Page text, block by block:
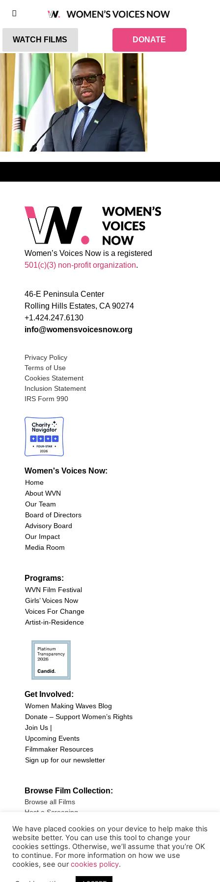
WATCH FILMS DONATE
Women’s Voices Now is a registered
501(c)(3) non-profit organization.
46-E Peninsula Center
Rolling Hills Estates, CA 90274
+1.424.247.6130
info@womensvoicesnow.org
Privacy Policy
Terms of Use
Cookies Statement
Inclusion Statement
IRS Form 990
Women's Voices Now:
Home
About WVN
Our Team
Board of Directors
Advisory Board
Our Impact
Media Room
Programs:
WVN Film Festival
Girls’ Voices Now
Voices For Change
Artist-in-Residence
Get Involved:
Women Making Waves Blog
Donate – Support Women’s Rights
Join Us |
Upcoming Events
Filmmaker Resources
Sign up for our newsletter
Browse Film Collection:
Browse all Films
Host a Screening
Sign up for our Newsletter
We have placed cookies on your device to help make this
website better. You can use this tool to change your
cookies settings. Otherwise, we’ll assume that you’re OK
to continue. For more information on how we use
cookies, see our cookies policy.